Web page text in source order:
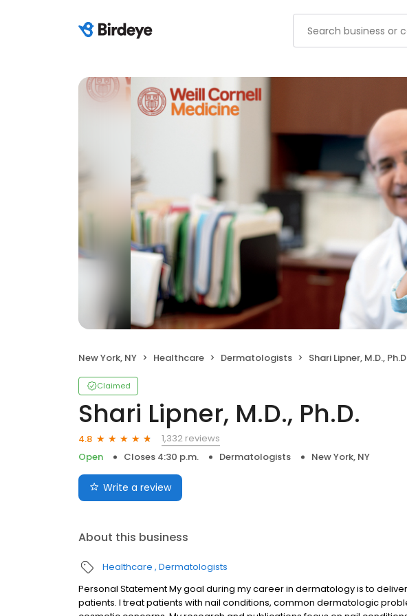
New York, NY Healthcare Dermatologists Shari Lipner, M.D.,
Claimed
Shari Lipner, M.D., Ph.D.
4.8
1,332 reviews
Open
Closes 4:30 p.m. Dermatologists New York, NY
Write a review
About this business
Healthcare Dermatologists
Personal Statement My goal during my career in dermatology is to
patients. I treat patients with nail conditions, common dermatologic